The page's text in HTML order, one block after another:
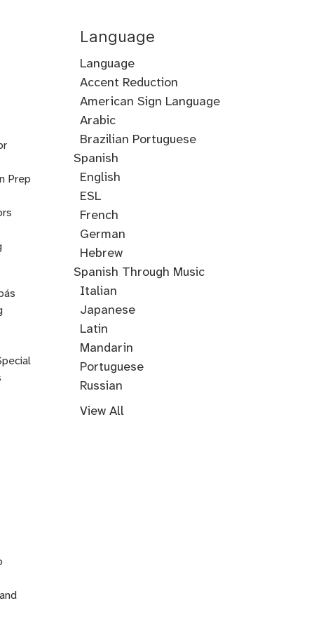
Prep
Language
Language
Accent Reduction
Accent
Training
American Sign Language
Arabic
Cantonese
Croatian
Serbian
Ukrainian
Brazilian Portuguese
Spanish
English
ESL
French
German
Hebrew
Hindi
English
Through
Music
Greek
Spanish Through Music
Italian
Japanese
Korean
Latin
Mandarin
Portuguese
Russian
Farsi
Persian
Swahili
Indonesian
Malay
Tagalog
Turkish
View All